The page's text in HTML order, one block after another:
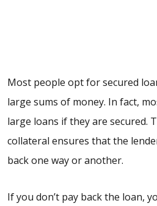
Most people opt for secured
large sums of money. In fact,
large loans if they are secured.
collateral ensures that the
back one way or another.
If you don’t pay back the loan,